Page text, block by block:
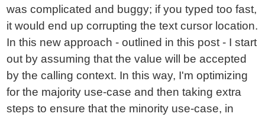
was complicated and buggy; if you typed too fast,
it would end up corrupting the text cursor location.
In this new approach - outlined in this post - I start
out by assuming that the value will be accepted
by the calling context. In this way, I'm optimizing
for the majority use-case and then taking extra
steps to ensure that the minority use-case, in